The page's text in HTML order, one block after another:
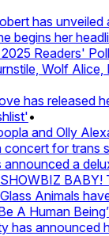
has unveiled
begins her
Readers' Poll
Wolf Alice,
has released
•
and Olly
for trans
a
BABY!
Animals
A Human Being’
announced